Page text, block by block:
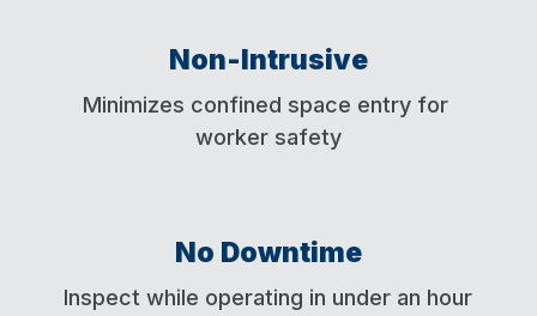
Non-Intrusive
Minimizes confined space entry for
worker safety
No Downtime
Inspect while operating in under an hour